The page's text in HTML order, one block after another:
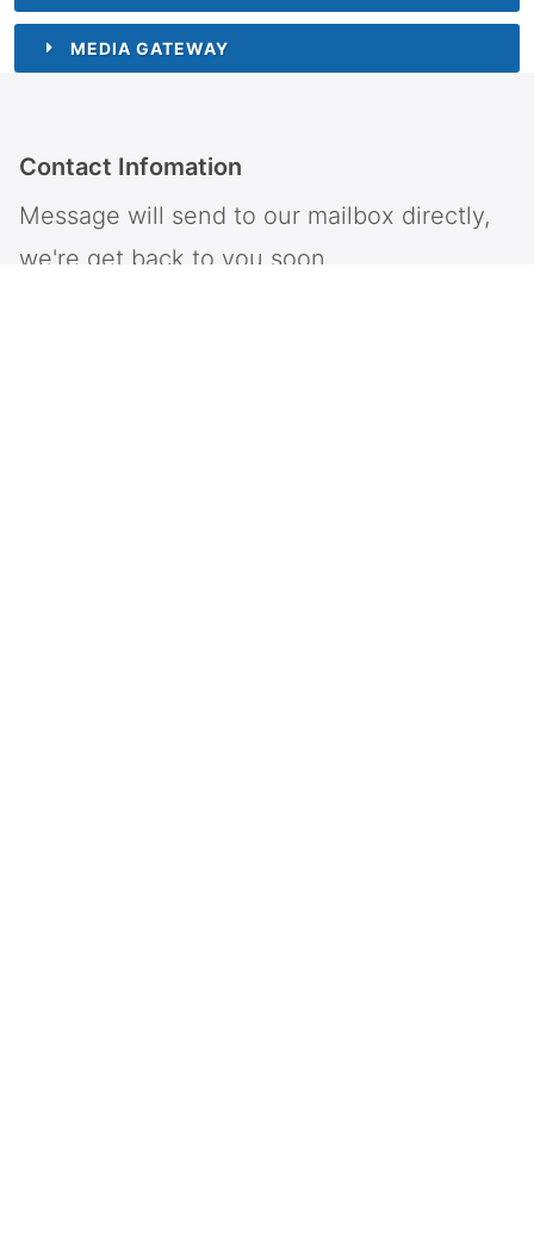
MEDIA GATEWAY
Contact Infomation
Message will send to our mailbox directly,
we're get back to you soon.